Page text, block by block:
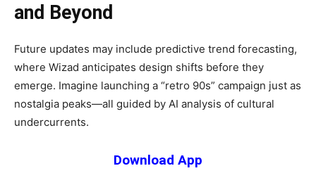
and Beyond
Future updates may include predictive trend forecasting,
where Wizad anticipates design shifts before they
emerge. Imagine launching a “retro 90s” campaign just as
nostalgia peaks—all guided by AI analysis of cultural
undercurrents.
Download App